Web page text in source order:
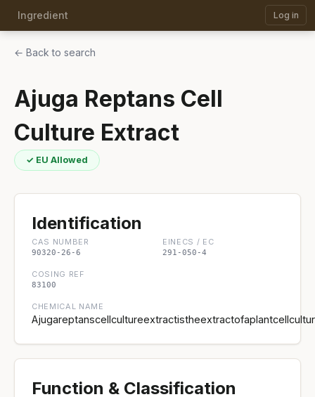
Ingredient Log in
← Back to search
Ajuga Reptans Cell
Culture Extract
✓ EU Allowed
Identification
CAS NUMBER
90320-26-6
EINECS / EC
291-050-4
COSING REF
83100
CHEMICAL NAME
Function & Classification